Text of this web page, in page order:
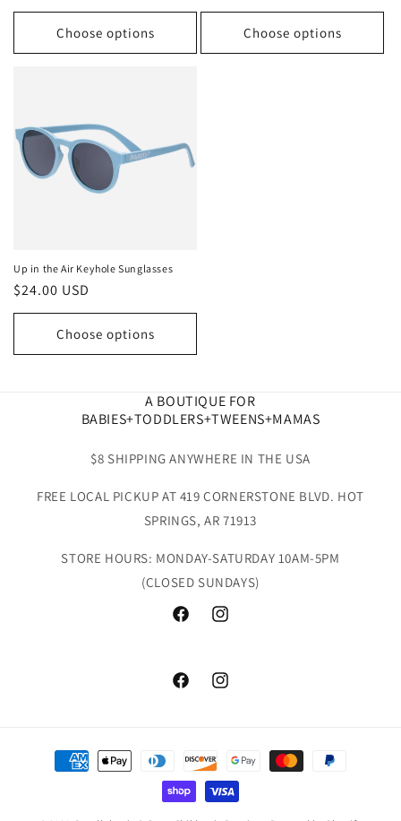
Choose options
price
Choose options
Up in the Air Keyhole Sunglasses
Regular
price
$24.00 USD
Choose options
A BOUTIQUE FOR
BABIES+TODDLERS+TWEENS+MAMAS
$8 SHIPPING ANYWHERE IN THE USA
FREE LOCAL PICKUP AT 419 CORNERSTONE BLVD. HOT
SPRINGS, AR 71913
STORE HOURS: MONDAY-SATURDAY 10AM-5PM
(CLOSED SUNDAYS)
FacebookInstagram
FacebookInstagram
Payment
methods